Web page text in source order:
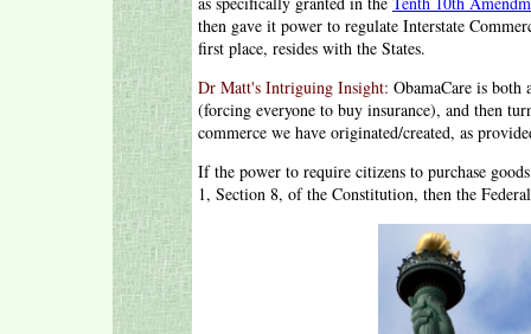
then gave it power to regulate Interstate
first place, resides with the States.
Dr Matt's Intriguing Insight: ObamaCare is
(forcing everyone to buy insurance), and then
commerce we have originated/created, as
If the power to require citizens to purchase
1, Section 8, of the Constitution, then the